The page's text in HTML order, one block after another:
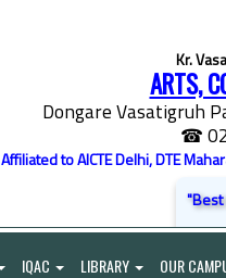
Kr.
ARTS,
Dongare Vasatigruh
☎
Affiliated to AICTE Delhi, DTE
"Best
IQAC LIBRARY OUR